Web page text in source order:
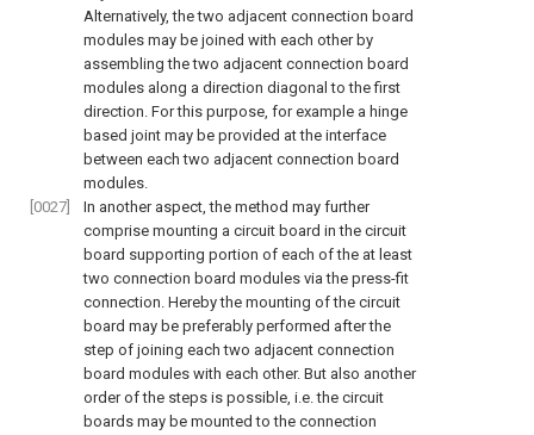
Alternatively, the two adjacent connection board
modules may be joined with each other by
assembling the two adjacent connection board
modules along a direction diagonal to the first
direction. For this purpose, for example a hinge
based joint may be provided at the interface
between each two adjacent connection board
modules.
[0027]
In another aspect, the method may further
comprise mounting a circuit board in the circuit
board supporting portion of each of the at least
two connection board modules via the press-fit
connection. Hereby the mounting of the circuit
board may be preferably performed after the
step of joining each two adjacent connection
board modules with each other. But also another
order of the steps is possible, i.e. the circuit
boards may be mounted to the connection